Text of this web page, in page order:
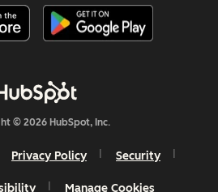
© 2026 HubSpot, Inc.
Privacy Policy Security
Manage Cookies